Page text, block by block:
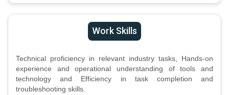
Work Skills
Technical proficiency in relevant industry tasks, Hands-on
experience and operational understanding of tools and
technology and Efficiency in task completion and
troubleshooting skills.